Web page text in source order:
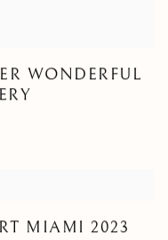
WONDERFUL
MIAMI 2023